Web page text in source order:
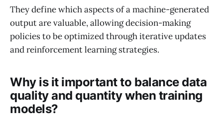
They define which aspects of a machine-generated
output are valuable, allowing decision-making
policies to be optimized through iterative updates
and reinforcement learning strategies.
Why is it important to balance data
quality and quantity when training
models?